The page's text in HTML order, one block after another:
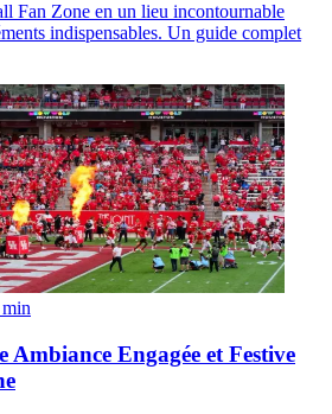
Fan Zone en un lieu incontournable
indispensables. Un guide complet
min
Ambiance Engagée et Festive